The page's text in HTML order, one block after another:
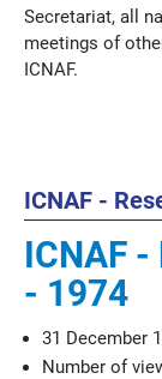
Secretariat, all
meetings of
ICNAF.
ICNAF -
ICNAF
- 1974
31 December
Number of